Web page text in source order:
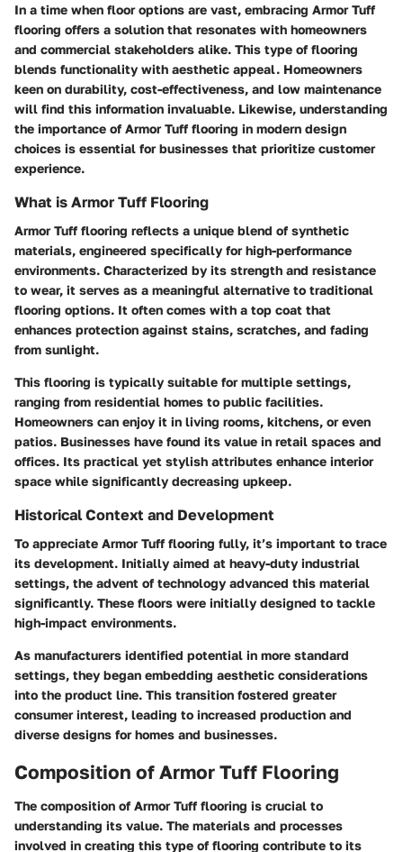
In a time when floor options are vast, embracing Armor Tuff
flooring offers a solution that resonates with homeowners
and commercial stakeholders alike. This type of flooring
blends functionality with aesthetic appeal. Homeowners
keen on durability, cost-effectiveness, and low maintenance
will find this information invaluable. Likewise, understanding
the importance of Armor Tuff flooring in modern design
choices is essential for businesses that prioritize customer
experience.
What is Armor Tuff Flooring
Armor Tuff flooring reflects a unique blend of synthetic
materials, engineered specifically for high-performance
environments. Characterized by its strength and resistance
to wear, it serves as a meaningful alternative to traditional
flooring options. It often comes with a top coat that
enhances protection against stains, scratches, and fading
from sunlight.
This flooring is typically suitable for multiple settings,
ranging from residential homes to public facilities.
Homeowners can enjoy it in living rooms, kitchens, or even
patios. Businesses have found its value in retail spaces and
offices. Its practical yet stylish attributes enhance interior
space while significantly decreasing upkeep.
Historical Context and Development
To appreciate Armor Tuff flooring fully, it’s important to trace
its development. Initially aimed at heavy-duty industrial
settings, the advent of technology advanced this material
significantly. These floors were initially designed to tackle
high-impact environments.
As manufacturers identified potential in more standard
settings, they began embedding aesthetic considerations
into the product line. This transition fostered greater
consumer interest, leading to increased production and
diverse designs for homes and businesses.
Composition of Armor Tuff Flooring
The composition of Armor Tuff flooring is crucial to
understanding its value. The materials and processes
involved in creating this type of flooring contribute to its